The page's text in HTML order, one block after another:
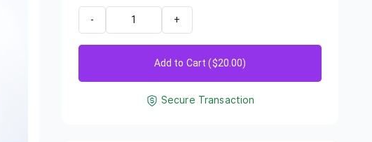
- +
Add to Cart ($20.00)
Secure Transaction